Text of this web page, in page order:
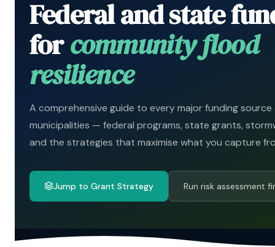
Federal and state
forcommunity flood
resilience
A comprehensive guide to every major funding
municipalities — federal programs, state grants,
and the strategies that maximise what you capture
Jump to Grant Strategy Run risk assessment